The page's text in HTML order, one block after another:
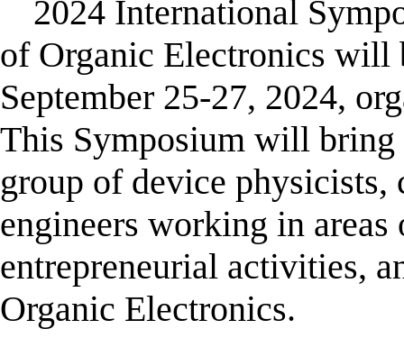
2024 International
of Organic Electronics will
September 25-27, 2024,
This Symposium will
group of device physicists,
engineers working in
entrepreneurial activities,
Organic Electronics.